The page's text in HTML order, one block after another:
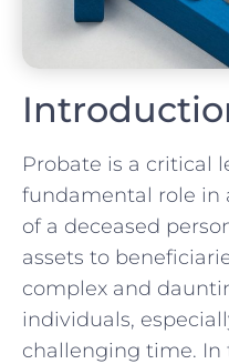
Probate is a critical
fundamental role in
of a deceased
assets to
complex and
individuals,
challenging time. In